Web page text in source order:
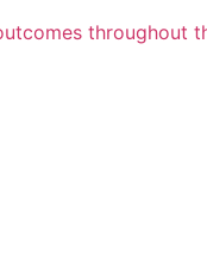
throughout